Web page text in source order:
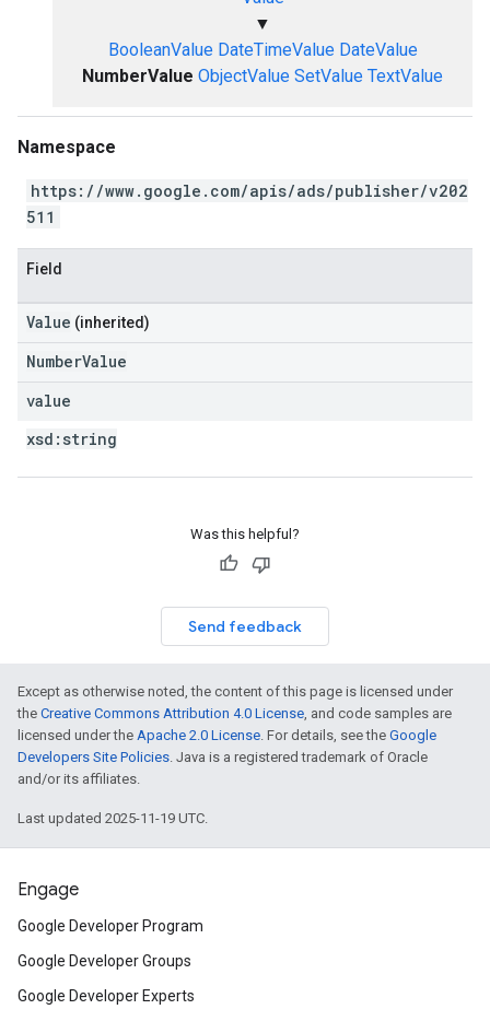
▼
BooleanValue DateTimeValue DateValue
NumberValue ObjectValue SetValue TextValue
Namespace
https://www.google.com/apis/ads/publisher/v202
511
Field
Value (inherited)
NumberValue
value
xsd: string
Was this helpful?
Send feedback
Except as otherwise noted, the content of this page is licensed under
the Creative Commons Attribution 4.0 License, and code samples are
licensed under the Apache 2.0 License. For details, see the Google
Developers Site Policies. Java is a registered trademark of Oracle
and/or its affiliates.
Last updated 2025-11-19 UTC.
Engage
Google Developer Program
Google Developer Groups
Google Developer Experts